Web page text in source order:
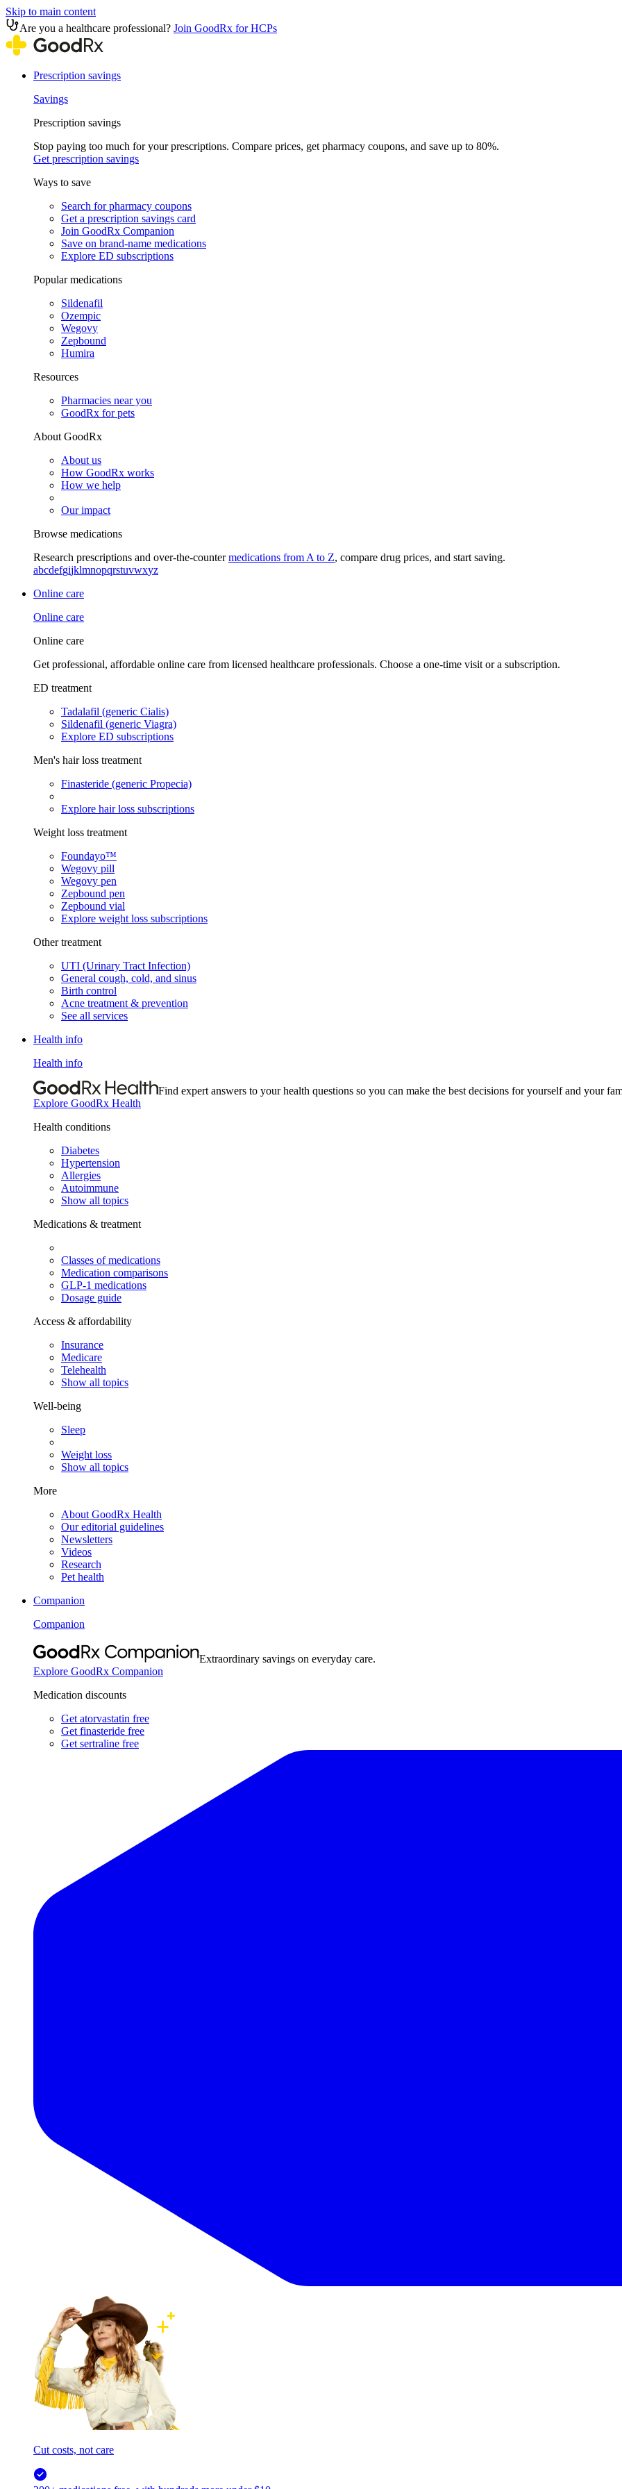
Skip to main content
Are you a healthcare professional? Join GoodRx for HCPs
Prescription savings
Savings
Prescription savings
Stop paying too much for your prescriptions. Compare prices, get pharmacy coupons, and save up to 80%.
Get prescription savings
Ways to save
Search for pharmacy coupons
Get a prescription savings card
Join GoodRx Companion
Save on brand-name medications
Explore ED subscriptions
Popular medications
Sildenafil
Ozempic
Wegovy
Zepbound
Humira
Resources
Pharmacies near you
GoodRx for pets
About GoodRx
About us
How GoodRx works
How we help
Our impact
Browse medications
Research prescriptions and over-the-countermedications from A to Z, compare drug prices, and start saving.
abcdefgijklmnopqrstuvwxyz
Online care
Online care
Online care
Get professional, affordable online care from licensed healthcare professionals. Choose a one-time visit or a subscription.
ED treatment
Tadalafil (generic Cialis)
Sildenafil (generic Viagra)
Explore ED subscriptions
Men's hair loss treatment
Finasteride (generic Propecia)
Explore hair loss subscriptions
Weight loss treatment
Foundayo™
Wegovy pill
Wegovy pen
Zepbound pen
Zepbound vial
Explore weight loss subscriptions
Other treatment
UTI (Urinary Tract Infection)
General cough, cold, and sinus
Birth control
Acne treatment & prevention
See all services
Health info
Health info
Find expert answers to your health questions so you can make the best decisions for yourself and your
Explore GoodRx Health
Health conditions
Diabetes
Hypertension
Allergies
Autoimmune
Show all topics
Medications & treatment
Classes of medications
Medication comparisons
GLP-1 medications
Dosage guide
Access & affordability
Insurance
Medicare
Telehealth
Show all topics
Well-being
Sleep
Weight loss
Show all topics
More
About GoodRx Health
Our editorial guidelines
Newsletters
Videos
Research
Pet health
Companion
Companion
Extraordinary savings on everyday care.
Explore GoodRx Companion
Medication discounts
Get atorvastatin free
Get finasteride free
Get sertraline free
Cut costs, not care